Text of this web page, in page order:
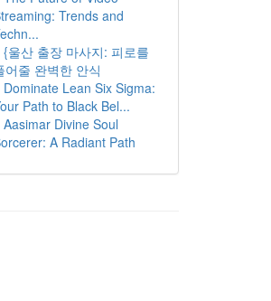
Trends and
{울산 출장 마사지: 피로를
어줄 완벽한 안식
Dominate Lean Six Sigma:
Path to Black Bel...
Aasimar Divine Soul
A Radiant Path